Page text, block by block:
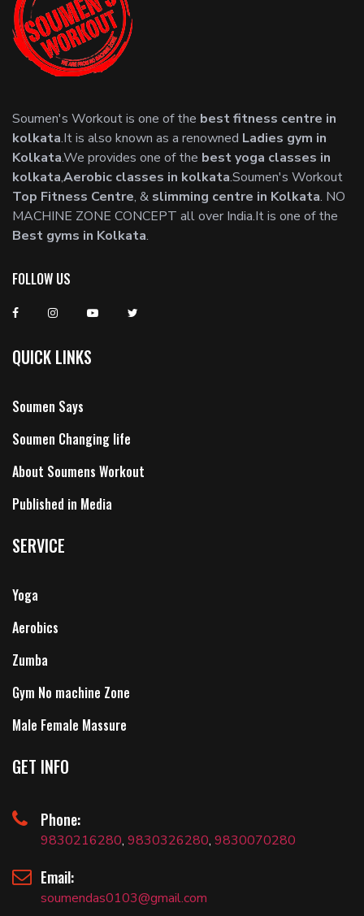
Soumen's Workout is one of the best fitness centre in
kolkata.It is also known as a renowned Ladies gym in
Kolkata.We provides one of the best yoga classes in
kolkata,Aerobic classes in kolkata.Soumen's Workout
Top Fitness Centre, & slimming centre in Kolkata. NO
MACHINE ZONE CONCEPT all over India.It is one of the
Best gyms in Kolkata.
FOLLOW US
QUICK LINKS
Soumen Says
Soumen Changing life
About Soumens Workout
Published in Media
SERVICE
Yoga
Aerobics
Zumba
Gym No machine Zone
Male Female Massure
GET INFO
Phone:
9830216280, 9830326280, 9830070280
Email:
soumendas0103@gmail.com